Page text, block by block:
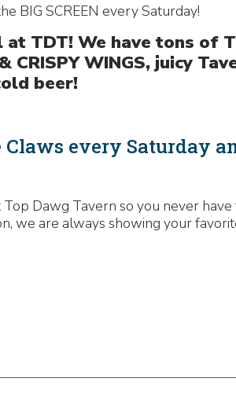
BIG SCREEN every Saturday!
TDT! We have tons of
WINGS, juicy
beer!
Claws every Saturday
Dawg Tavern so you never
we are always showing your